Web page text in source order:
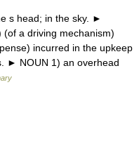
s head; in the sky. ►
(of a driving mechanism)
incurred in the upkeep
► NOUN 1) an overhead